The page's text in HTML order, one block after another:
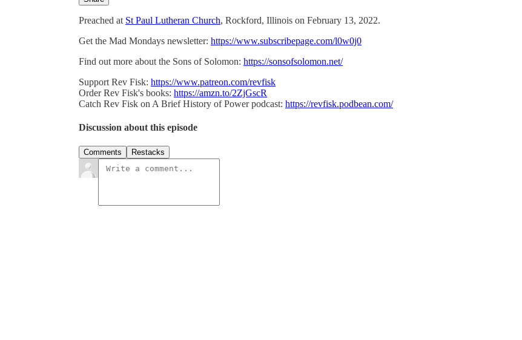
Preached at St Paul Lutheran Church, Rockford, Illinois on February 13, 2022.
Get the Mad Mondays newsletter: https://www.subscribepage.com/l0w0j0
Find out more about the Sons of Solomon: https://sonsofsolomon.net/
Support Rev Fisk: https://www.patreon.com/revfisk
Order Rev Fisk's books: https://amzn.to/2ZjGscR
Catch Rev Fisk on A Brief History of Power podcast: https://revfisk.podbean.com/
Discussion about this episode
Comments Restacks